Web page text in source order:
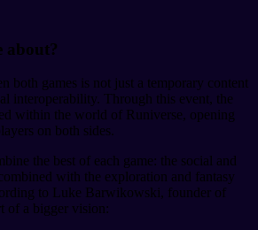
about?
both games is not just a temporary content
interoperability. Through this event, the
within the world of Runiverse, opening
on both sides.
the best of each game: the social and
with the exploration and fantasy
to Luke Barwikowski, founder of
of a bigger vision: